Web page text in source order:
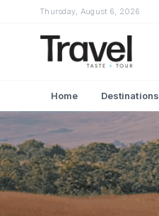
Thursday, August 6, 2026
Home Destinations